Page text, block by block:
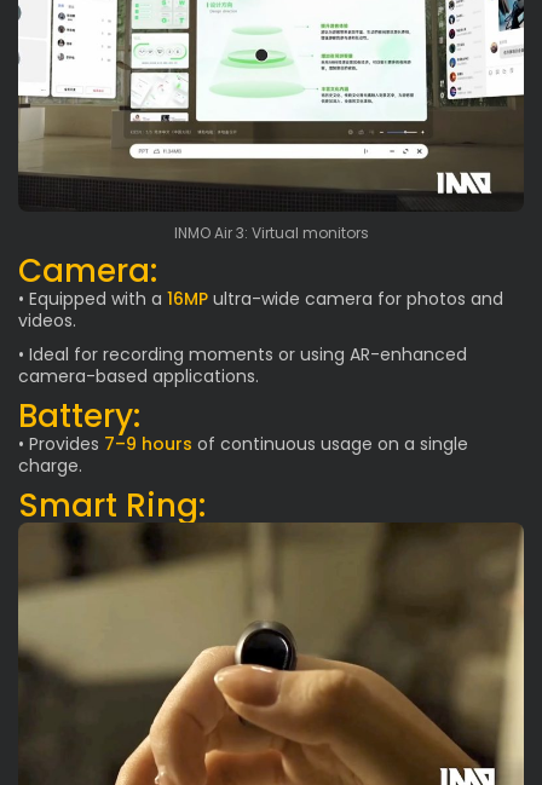
INMO Air 3: Virtual monitors
Camera:
• Equipped with a 16MP ultra-wide camera for photos and
videos.
• Ideal for recording moments or using AR-enhanced
camera-based applications.
Battery:
• Provides 7–9 hours of continuous usage on a single
charge.
Smart Ring: